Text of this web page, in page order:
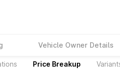
Vehicle Owner Details
Price Breakup